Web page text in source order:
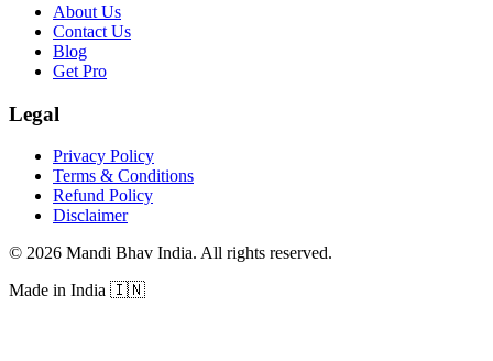
About Us
Contact Us
Blog
Get Pro
Legal
Privacy Policy
Terms & Conditions
Refund Policy
Disclaimer
© 2026 Mandi Bhav India. All rights reserved.
Made in India 🇮🇳